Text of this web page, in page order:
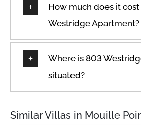
How much does it
Westridge Apartment?
Where is 803
situated?
Similar Villas in Mouille